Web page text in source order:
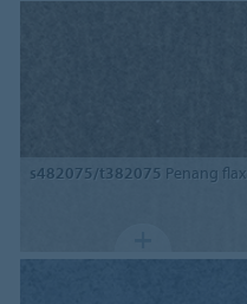
s482075/t382075 Penang flax